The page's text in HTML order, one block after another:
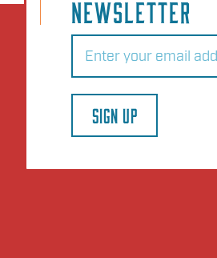
NEWSLETTER
Email
SIGN UP